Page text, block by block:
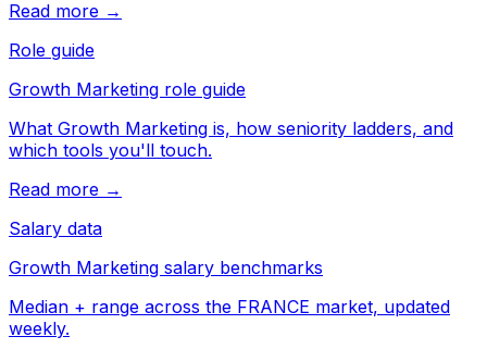
Read more →
Role guide
Growth Marketing role guide
What Growth Marketing is, how seniority ladders, and
which tools you'll touch.
Read more →
Salary data
Growth Marketing salary benchmarks
Median + range across the FRANCE market, updated
weekly.